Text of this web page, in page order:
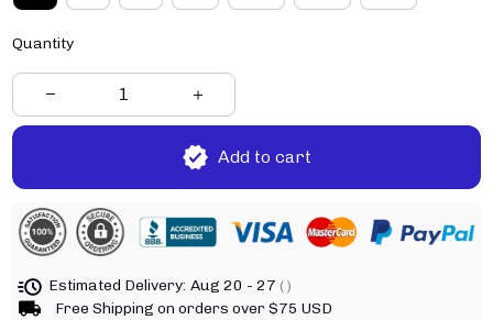
Quantity
Add to cart
Estimated Delivery: Aug 20 - 27 ( )
Free Shipping on orders over $75 USD